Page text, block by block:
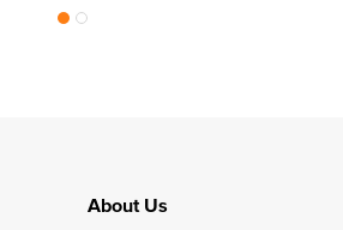
About Us